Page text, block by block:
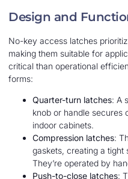
Design and
No-key access latches
making them suitable for
critical than operational
forms:
Quarter-turn latches: A
knob or handle secures
indoor cabinets.
Compression latches:
gaskets, creating a tight
They’re operated by
Push-to-close latches: